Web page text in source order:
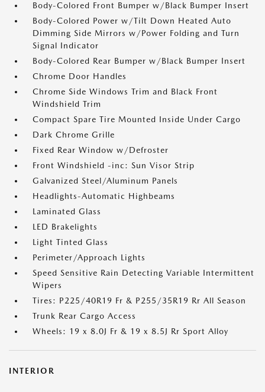
Body-Colored Front Bumper w/Black Bumper Insert
Body-Colored Power w/Tilt Down Heated Auto
Dimming Side Mirrors w/Power Folding and Turn
Signal Indicator
Body-Colored Rear Bumper w/Black Bumper Insert
Chrome Door Handles
Chrome Side Windows Trim and Black Front
Windshield Trim
Compact Spare Tire Mounted Inside Under Cargo
Dark Chrome Grille
Fixed Rear Window w/Defroster
Front Windshield -inc: Sun Visor Strip
Galvanized Steel/Aluminum Panels
Headlights-Automatic Highbeams
Laminated Glass
LED Brakelights
Light Tinted Glass
Perimeter/Approach Lights
Speed Sensitive Rain Detecting Variable Intermittent
Wipers
Tires: P225/40R19 Fr & P255/35R19 Rr All Season
Trunk Rear Cargo Access
Wheels: 19 x 8.0J Fr & 19 x 8.5J Rr Sport Alloy
INTERIOR